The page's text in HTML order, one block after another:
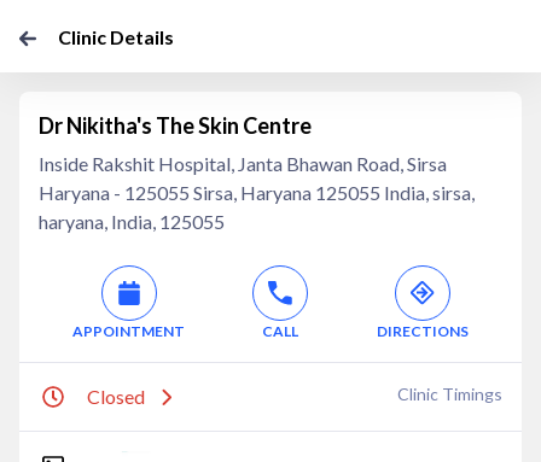
Clinic Details
Dr Nikitha's The Skin Centre
Inside Rakshit Hospital, Janta Bhawan Road, Sirsa
Haryana - 125055 Sirsa, Haryana 125055 India, sirsa,
haryana, India, 125055
APPOINTMENT CALL DIRECTIONS
Closed Clinic Timings